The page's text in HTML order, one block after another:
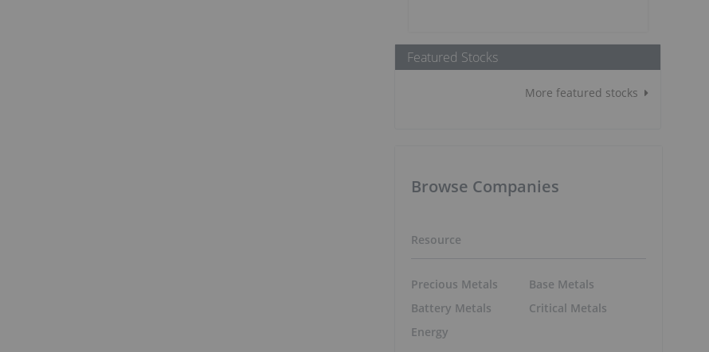
Featured Stocks
More featured stocks
Browse Companies
Resource
Precious Metals
Battery Metals
Energy
Base Metals
Critical Metals